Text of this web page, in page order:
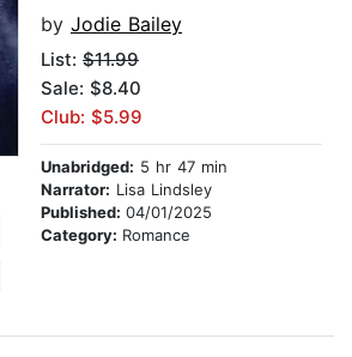
by Jodie Bailey
List: $11.99
Sale: $8.40
Club: $5.99
Unabridged: 5 hr 47 min
Narrator: Lisa Lindsley
Published: 04/01/2025
Category: Romance